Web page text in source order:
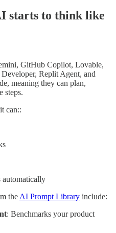
starts to think like
GitHub Copilot, Lovable,
Replit Agent, and
meaning they can plan,
steps.
can::
automatically
the AI Prompt Library include:
: Benchmarks your product